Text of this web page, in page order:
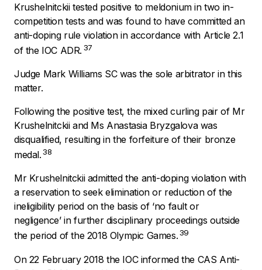
Krushelnitckii tested positive to meldonium in two in-
competition tests and was found to have committed an
anti-doping rule violation in accordance with Article 2.1
of the IOC ADR. 37
Judge Mark Williams SC was the sole arbitrator in this
matter.
Following the positive test, the mixed curling pair of Mr
Krushelnitckii and Ms Anastasia Bryzgalova was
disqualified, resulting in the forfeiture of their bronze
medal. 38
Mr Krushelnitckii admitted the anti-doping violation with
a reservation to seek elimination or reduction of the
ineligibility period on the basis of ‘no fault or
negligence’ in further disciplinary proceedings outside
the period of the 2018 Olympic Games.39
On 22 February 2018 the IOC informed the CAS Anti-